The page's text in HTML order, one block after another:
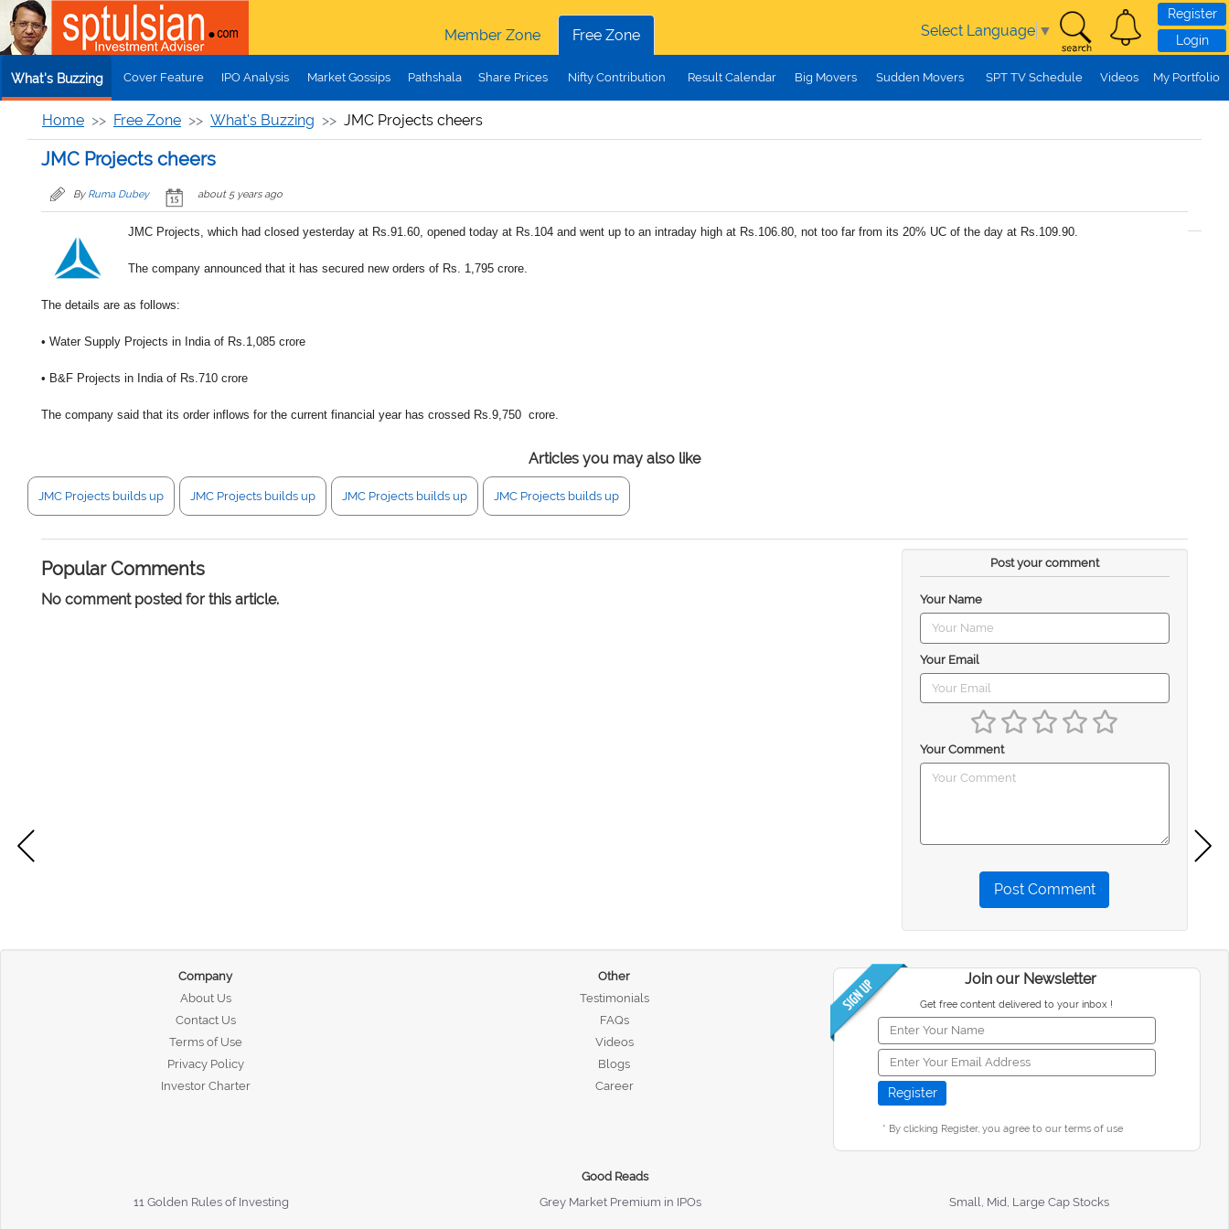
Skip to main content
Member Zone
Free Zone Select Language ▼
Register
Login
What's Buzzing Cover Feature IPO Analysis Market Gossips Pathshala Share Prices Nifty Contribution Result Calendar Big Movers Sudden Movers SPT TV Schedule Videos My Portfolio
Home Free Zone What's Buzzing JMC Projects cheers
JMC Projects cheers
By Ruma Dubey about 5 years ago
JMC Projects, which had closed yesterday at Rs.91.60, opened today at Rs.104 and went up to an intraday high at Rs.106.80, not too far from its 20% UC of the day at Rs.109.90.
The company announced that it has secured new orders of Rs. 1,795 crore.
The details are as follows:
• Water Supply Projects in India of Rs.1,085 crore
• B&F Projects in India of Rs.710 crore
The company said that its order inflows for the current financial year has crossed Rs.9,750 crore.
Articles you may also like
JMC Projects builds up JMC Projects builds up JMC Projects builds up JMC Projects builds up
Popular Comments
No comment posted for this article.
Post your comment
Your Name
Your Email
Your Comment
Post Comment
Company
About Us
Contact Us
Terms of Use
Privacy Policy
Investor Charter
Other
Testimonials
FAQs
Videos
Blogs
Career
Join our Newsletter
Get free content delivered to your inbox !
* By clicking Register, you agree to our terms of use
Good Reads
11 Golden Rules of Investing
Grey Market Premium in IPOs Small, Mid, Large Cap Stocks